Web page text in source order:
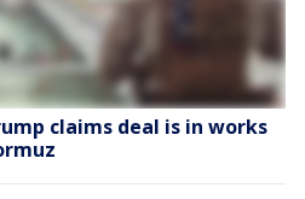
claims deal is in works